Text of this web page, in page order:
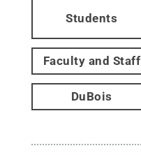
Students
Faculty and Staff
DuBois